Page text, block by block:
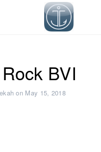
BVI
on May 15, 2018